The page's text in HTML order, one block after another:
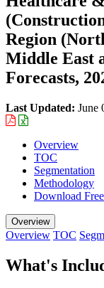
Region
Middle East
Forecasts,
Last Updated: June
Overview
TOC
Segmentation
Methodology
Download
Overview
Overview TOC
What's